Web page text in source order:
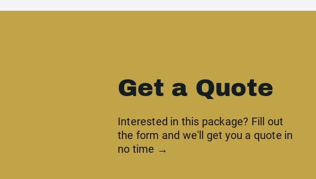
Get a Quote
Interested in this package? Fill out
the form and we'll get you a quote in
no time →